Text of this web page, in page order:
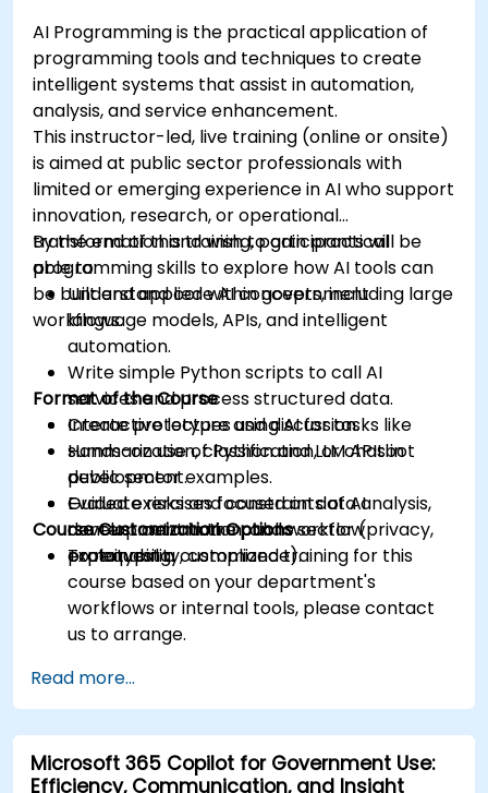
AI Programming is the practical application of
programming tools and techniques to create
intelligent systems that assist in automation,
analysis, and service enhancement.
This instructor-led, live training (online or onsite)
is aimed at public sector professionals with
limited or emerging experience in AI who support
innovation, research, or operational
transformation and wish to gain practical
programming skills to explore how AI tools can
be built and applied within government
workflows.
By the end of this training, participants will be
able to:
Understand core AI concepts, including large
language models, APIs, and intelligent
automation.
Write simple Python scripts to call AI
services and process structured data.
Create prototypes using AI for tasks like
summarization, classification, or chatbot
development.
Evaluate risks and constraints of AI
development in the public sector (privacy,
explainability, compliance).
Format of the Course
Interactive lecture and discussion.
Hands-on use of Python and LLM APIs in
public sector examples.
Guided exercises focused on data analysis,
content automation, and workflow
prototyping.
Course Customization Options
To request a customized training for this
course based on your department's
workflows or internal tools, please contact
us to arrange.
Read more...
Microsoft 365 Copilot for Government Use:
Efficiency, Communication, and Insight